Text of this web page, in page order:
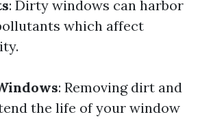
: Dirty windows can harbor
which affect
: Removing dirt and
the life of your window